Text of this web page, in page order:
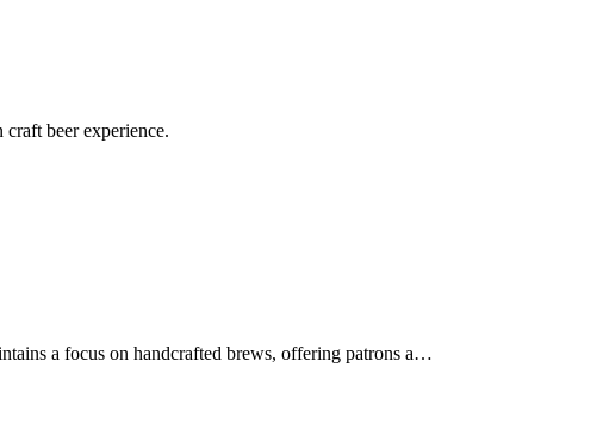
beer experience.
a focus on handcrafted brews, offering patrons a…